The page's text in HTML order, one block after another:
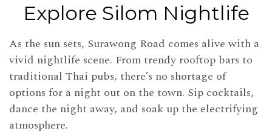
Explore Silom Nightlife
As the sun sets, Surawong Road comes alive with a
vivid nightlife scene. From trendy rooftop bars to
traditional Thai pubs, there’s no shortage of
options for a night out on the town. Sip cocktails,
dance the night away, and soak up the electrifying
atmosphere.